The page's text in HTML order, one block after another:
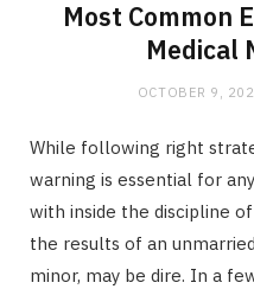
Most Common
Medical
OCTOBER 9,
While following right
warning is essential for
with inside the discipline
the results of an
minor, may be dire. In a